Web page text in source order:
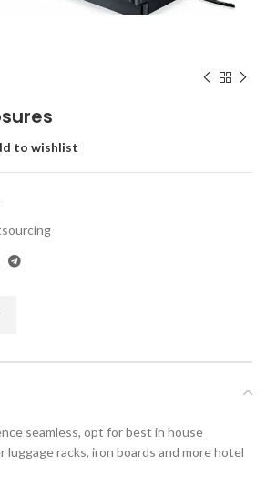
to wishlist
seamless, opt for best in house
luggage racks, iron boards and more hotel